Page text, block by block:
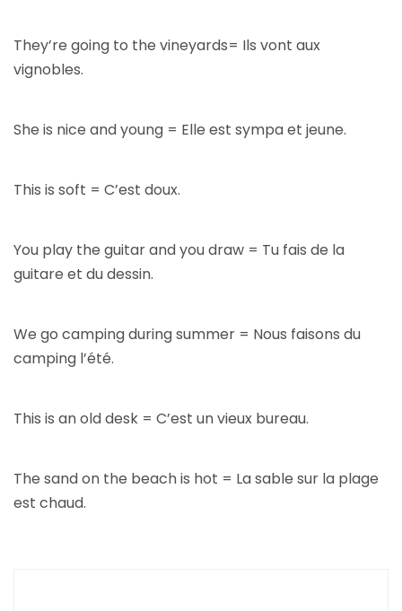
They’re going to the vineyards= Ils vont aux
vignobles.
She is nice and young = Elle est sympa et jeune.
This is soft = C’est doux.
You play the guitar and you draw = Tu fais de la
guitare et du dessin.
We go camping during summer = Nous faisons du
camping l’été.
This is an old desk = C’est un vieux bureau.
The sand on the beach is hot = La sable sur la plage
est chaud.